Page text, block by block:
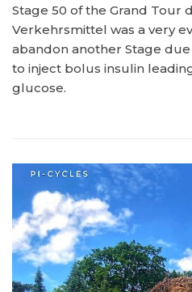
Stage 50 of the Grand Tour
Verkehrsmittel was a very
abandon another Stage
to inject bolus insulin
glucose.